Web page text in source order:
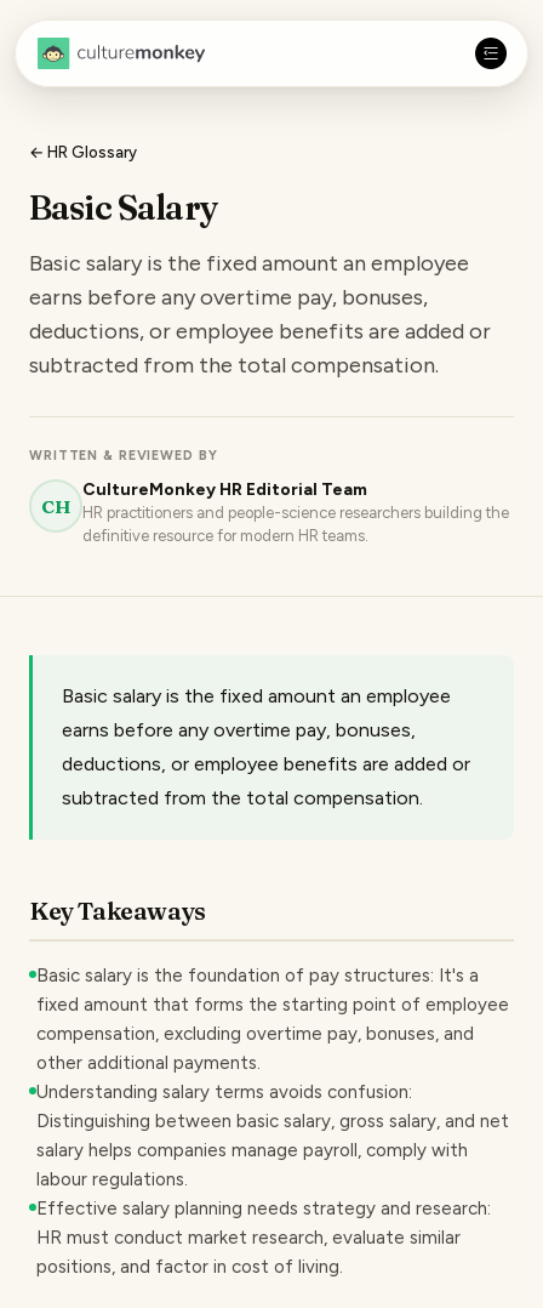
← HR Glossary
Basic Salary
Basic salary is the fixed amount an employee
earns before any overtime pay, bonuses,
deductions, or employee benefits are added or
subtracted from the total compensation.
WRITTEN & REVIEWED BY
CH
CultureMonkey HR Editorial Team
HR practitioners and people-science researchers building the
definitive resource for modern HR teams.
Basic salary is the fixed amount an employee
earns before any overtime pay, bonuses,
deductions, or employee benefits are added or
subtracted from the total compensation.
Key Takeaways
Basic salary is the foundation of pay structures: It's a
fixed amount that forms the starting point of employee
compensation, excluding overtime pay, bonuses, and
other additional payments.
Understanding salary terms avoids confusion:
Distinguishing between basic salary, gross salary, and net
salary helps companies manage payroll, comply with
labour regulations.
Effective salary planning needs strategy and research:
HR must conduct market research, evaluate similar
positions, and factor in cost of living.